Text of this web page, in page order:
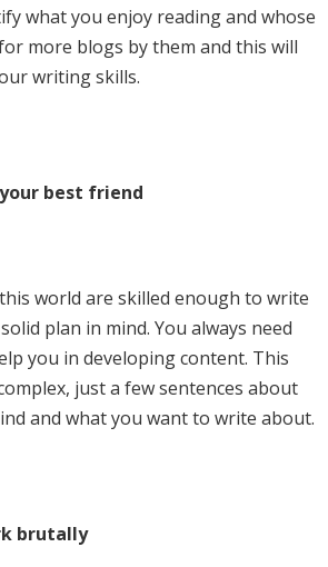
what you enjoy reading and whose
more blogs by them and this will
writing skills.
best friend
world are skilled enough to write
plan in mind. You always need
you in developing content. This
just a few sentences about
and what you want to write about.
brutally